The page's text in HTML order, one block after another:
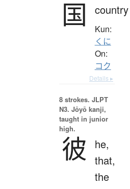
国 country
Kun:
くに
On:
コク
Details ▸
8 strokes. JLPT
N3. Jōyō kanji,
taught in junior
high.
彼
he,
that,
the